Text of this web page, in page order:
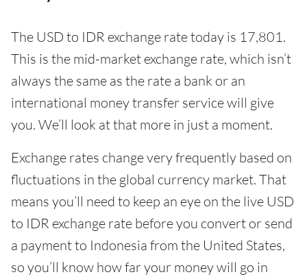
The USD to IDR exchange rate today is 17,801.
This is the mid-market exchange rate, which isn’t
always the same as the rate a bank or an
international money transfer service will give
you. We’ll look at that more in just a moment.
Exchange rates change very frequently based on
fluctuations in the global currency market. That
means you’ll need to keep an eye on the live USD
to IDR exchange rate before you convert or send
a payment to Indonesia from the United States,
so you’ll know how far your money will go in